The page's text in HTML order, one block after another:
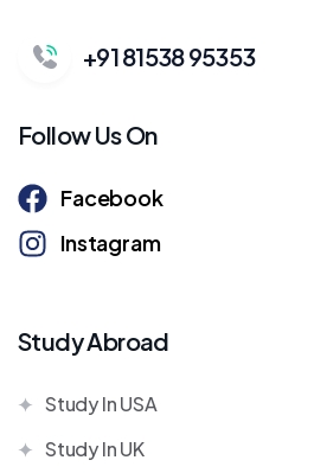
+91 81538 95353
Follow Us On
Facebook
Instagram
Study Abroad
Study In USA
Study In UK